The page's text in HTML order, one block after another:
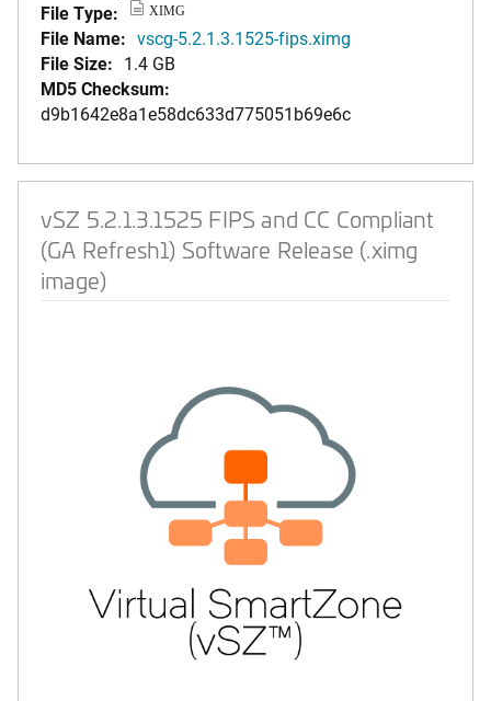
File Type:
XIMG
File Name: vscg-5.2.1.3.1525-fips.ximg
File Size: 1.4 GB
MD5 Checksum:
d9b1642e8a1e58dc633d775051b69e6c
vSZ 5.2.1.3.1525 FIPS and CC Compliant
(GA Refresh1) Software Release (.ximg
image)